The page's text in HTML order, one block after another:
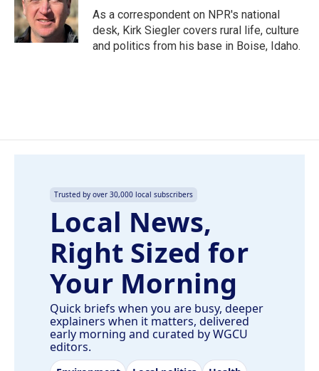
o
k
I
n
As a correspondent on NPR's national
desk, Kirk Siegler covers rural life, culture
and politics from his base in Boise, Idaho.
Trusted by over 30,000 local subscribers
Local News,
Right Sized for
Your Morning
Quick briefs when you are busy, deeper
explainers when it matters, delivered
early morning and curated by WGCU
editors.